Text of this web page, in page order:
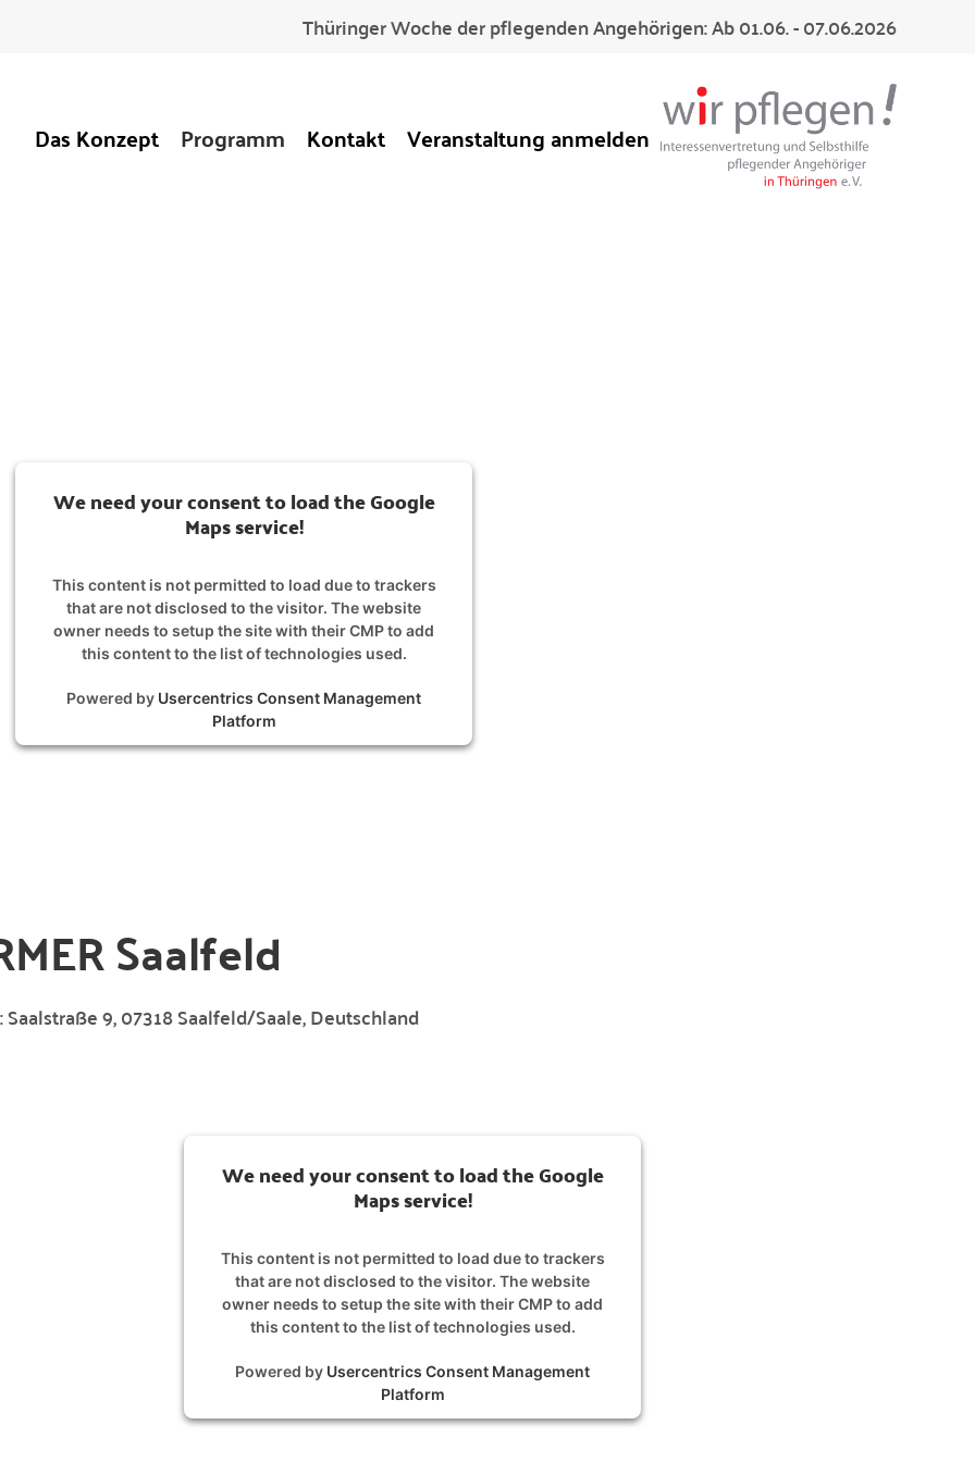
Thüringer Woche der pflegenden Angehörigen: Ab 01.06. - 07.06.2026
Das Konzept Programm Kontakt Veranstaltung anmelden
We need your consent to load the Google
Maps service!
This content is not permitted to load due to trackers
that are not disclosed to the visitor. The website
owner needs to setup the site with their CMP to add
this content to the list of technologies used.
Powered by Usercentrics Consent Management
Platform
Saalfeld
Saalstraße 9, 07318 Saalfeld/Saale, Deutschland
We need your consent to load the Google
Maps service!
This content is not permitted to load due to trackers
that are not disclosed to the visitor. The website
owner needs to setup the site with their CMP to add
this content to the list of technologies used.
Powered by Usercentrics Consent Management
Platform